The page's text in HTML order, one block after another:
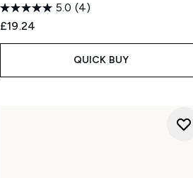
5.0 (4)
£19.24
QUICK BUY